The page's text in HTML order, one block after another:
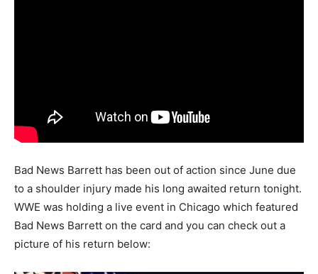
Bad News Barrett has been out of action since June due
to a shoulder injury made his long awaited return tonight.
WWE was holding a live event in Chicago which featured
Bad News Barrett on the card and you can check out a
picture of his return below: